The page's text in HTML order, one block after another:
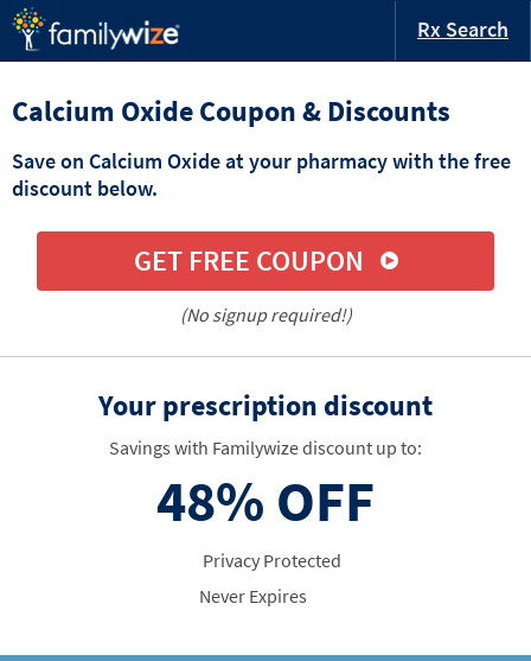
Rx Search
Calcium Oxide Coupon & Discounts
Save on Calcium Oxide at your pharmacy with the free
discount below.
GET FREE COUPON
(No signup required!)
Your prescription discount
Savings with Familywize discount up to:
48% OFF
Privacy Protected
Never Expires